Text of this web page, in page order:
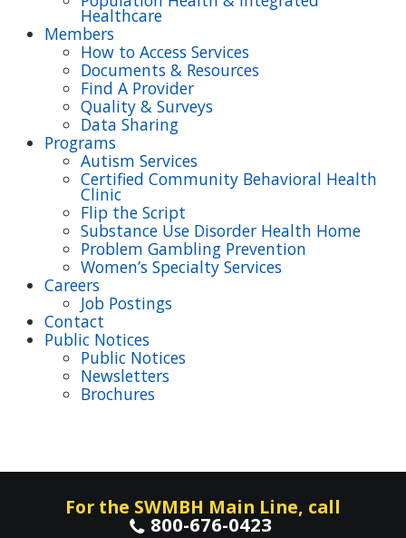
Healthcare
Members
How to Access Services
Documents & Resources
Find A Provider
Quality & Surveys
Data Sharing
Programs
Autism Services
Certified Community Behavioral Health
Clinic
Flip the Script
Substance Use Disorder Health Home
Problem Gambling Prevention
Women’s Specialty Services
Careers
Job Postings
Contact
Public Notices
Public Notices
Newsletters
Brochures
For the SWMBH Main Line, call
800-676-0423